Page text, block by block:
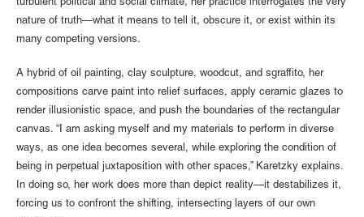
turbulent political and social climate, her practice interrogates the very
nature of truth—what it means to tell it, obscure it, or exist within its
many competing versions.
A hybrid of oil painting, clay sculpture, woodcut, and sgraffito, her
compositions carve paint into relief surfaces, apply ceramic glazes to
render illusionistic space, and push the boundaries of the rectangular
canvas. “I am asking myself and my materials to perform in diverse
ways, as one idea becomes several, while exploring the condition of
being in perpetual juxtaposition with other spaces,” Karetzky explains.
In doing so, her work does more than depict reality—it destabilizes it,
forcing us to confront the shifting, intersecting layers of our own